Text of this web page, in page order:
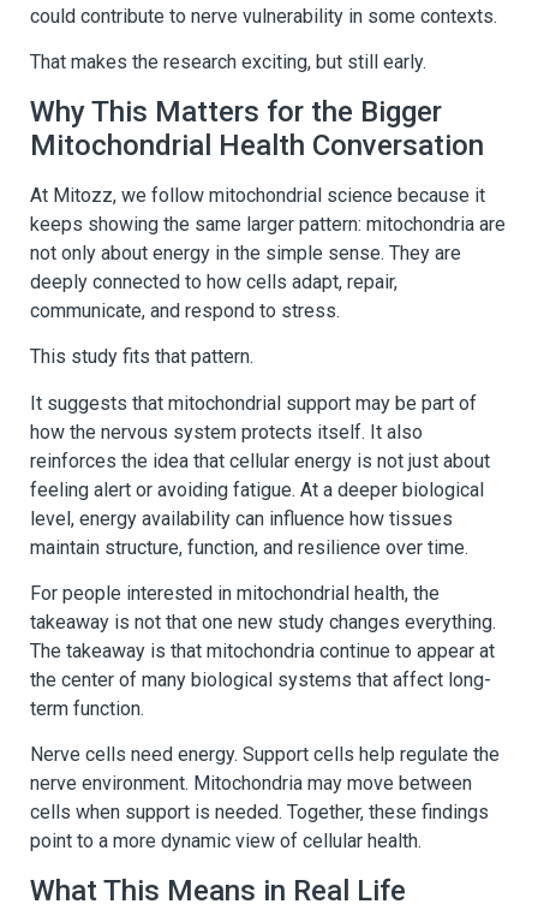
could contribute to nerve vulnerability in some contexts.
That makes the research exciting, but still early.
Why This Matters for the Bigger
Mitochondrial Health Conversation
At Mitozz, we follow mitochondrial science because it
keeps showing the same larger pattern: mitochondria are
not only about energy in the simple sense. They are
deeply connected to how cells adapt, repair,
communicate, and respond to stress.
This study fits that pattern.
It suggests that mitochondrial support may be part of
how the nervous system protects itself. It also
reinforces the idea that cellular energy is not just about
feeling alert or avoiding fatigue. At a deeper biological
level, energy availability can influence how tissues
maintain structure, function, and resilience over time.
For people interested in mitochondrial health, the
takeaway is not that one new study changes everything.
The takeaway is that mitochondria continue to appear at
the center of many biological systems that affect long-
term function.
Nerve cells need energy. Support cells help regulate the
nerve environment. Mitochondria may move between
cells when support is needed. Together, these findings
point to a more dynamic view of cellular health.
What This Means in Real Life